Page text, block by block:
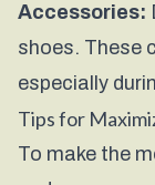
Accessories:
shoes. These
especially
Tips for
To make the